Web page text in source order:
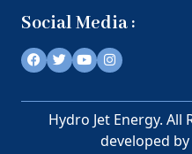
Social Media :
Hydro Jet Energy. All
developed by